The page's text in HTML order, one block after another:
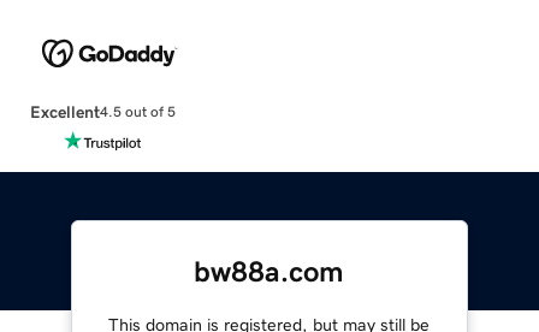
Excellent4.5 out of 5
bw88a.com
This domain is registered, but may still be